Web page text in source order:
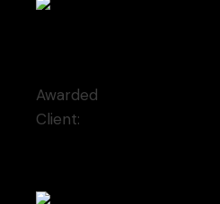
Awarded
Client: